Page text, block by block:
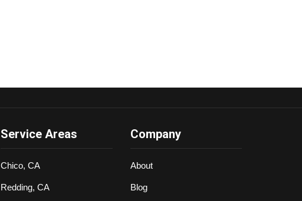
Service Areas
Chico, CA
Redding, CA
Company
About
Blog